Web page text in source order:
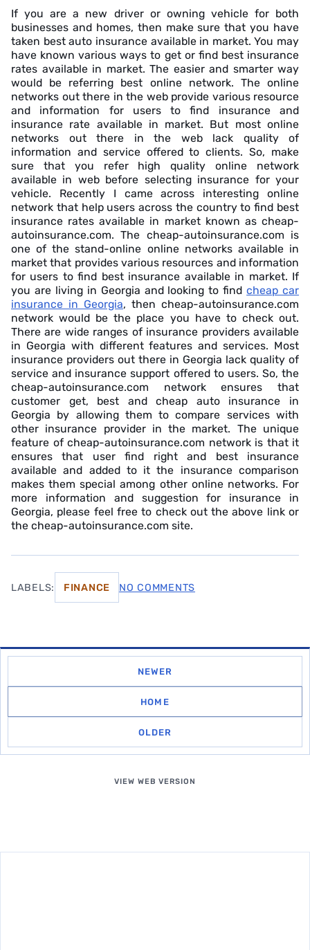
If you are a new driver or owning vehicle for both
businesses and homes, then make sure that you have
taken best auto insurance available in market. You may
have known various ways to get or find best insurance
rates available in market. The easier and smarter way
would be referring best online network. The online
networks out there in the web provide various resource
and information for users to find insurance and
insurance rate available in market. But most online
networks out there in the web lack quality of
information and service offered to clients. So, make
sure that you refer high quality online network
available in web before selecting insurance for your
vehicle. Recently I came across interesting online
network that help users across the country to find best
insurance rates available in market known as cheap-
autoinsurance.com. The cheap-autoinsurance.com is
one of the stand-online online networks available in
market that provides various resources and information
for users to find best insurance available in market. If
you are living in Georgia and looking to findcheap car
insurance in Georgia, then cheap-autoinsurance.com
network would be the place you have to check out.
There are wide ranges of insurance providers available
in Georgia with different features and services. Most
insurance providers out there in Georgia lack quality of
service and insurance support offered to users. So, the
cheap-autoinsurance.com network ensures that
customer get, best and cheap auto insurance in
Georgia by allowing them to compare services with
other insurance provider in the market. The unique
feature of cheap-autoinsurance.com network is that it
ensures that user find right and best insurance
available and added to it the insurance comparison
makes them special among other online networks. For
more information and suggestion for insurance in
Georgia, please feel free to check out the above link or
the cheap-autoinsurance.com site.
LABELS: FINANCE NO COMMENTS
NEWER
HOME
OLDER
VIEW WEB VERSION